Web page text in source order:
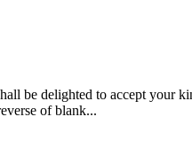
be delighted to accept your
of blank...